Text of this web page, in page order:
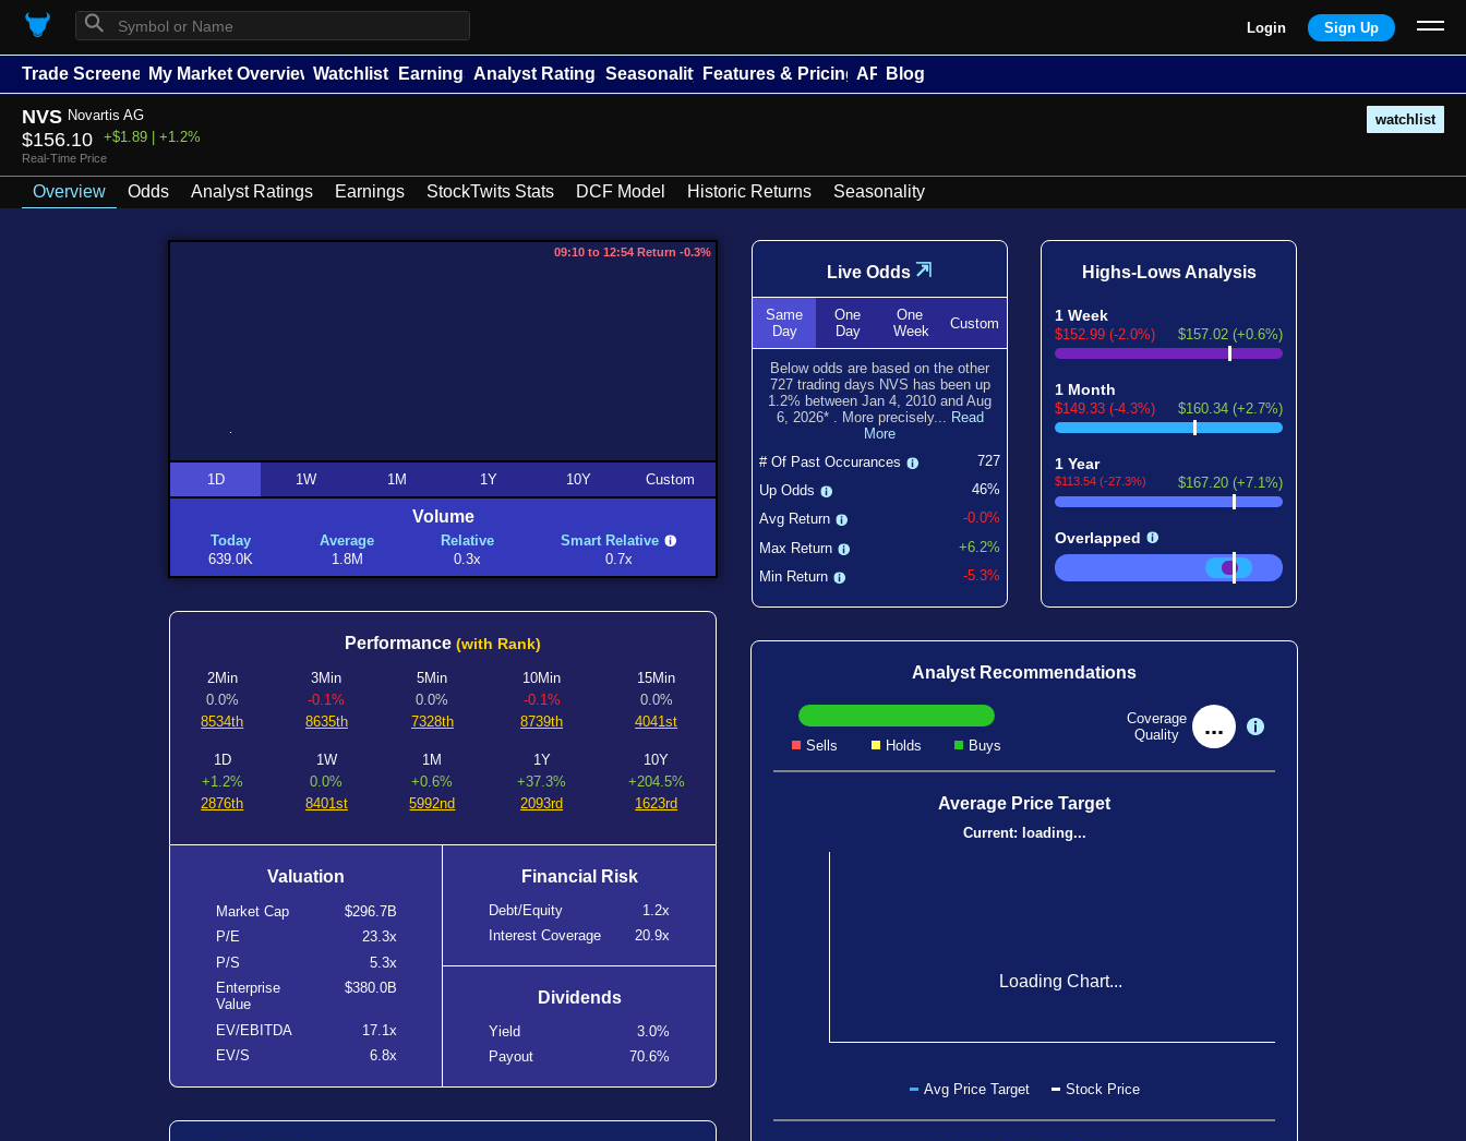
⚲ Login Sign Up
Trade Screener My Market Overview Watchlists Earnings Analyst Ratings Seasonality Features & Pricing API Blog
NVS Novartis AG watchlist
$156.10 +$1.89 | +1.2%
Real-Time Price
Overview Odds Analyst Ratings Earnings StockTwits Stats DCF Model Historic Returns Seasonality
09:10 to 12:54 Return -0.3%
1D 1W 1M 1Y 10Y Custom
Volume
Today
639.0K
Average
1.8M
Relative
0.3x
Smart Relative
0.7x
Performance (with Rank)
2Min
0.0%
8534th
3Min
-0.1%
8635th
5Min
0.0%
7328th
10Min
-0.1%
8739th
15Min
0.0%
4041st
1D
+1.2%
2876th
1W
0.0%
8401st
1M
+0.6%
5992nd
1Y
+37.3%
2093rd
10Y
+204.5%
1623rd
Valuation
Market Cap
$296.7B
P/E
23.3x
P/S
5.3x
Enterprise
Value
$380.0B
EV/EBITDA
17.1x
EV/S
6.8x
Financial Risk
Debt/Equity
1.2x
Interest Coverage
20.9x
Dividends
Yield
3.0%
Payout
70.6%
Live Odds ⇲
Same
Day
One
Day
One
Week
Custom
Below odds are based on the other
727trading days NVS has been up
1.2% between Jan 4, 2010 and Aug
6, 2026* . More precisely... Read
More
# Of Past Occurances
727
Up Odds
46%
Avg Return
-0.0%
Max Return
+6.2%
Min Return
-5.3%
Highs-Lows Analysis
1 Week
$152.99 (-2.0%) $157.02 (+0.6%)
1 Month
$149.33 (-4.3%) $160.34 (+2.7%)
1 Year
$113.54 (-27.3%) $167.20 (+7.1%)
Overlapped
Analyst Recommendations
Sells Holds Buys
Coverage
Quality
...
Average Price Target
Current: loading...
Loading Chart...
Avg Price Target Stock Price